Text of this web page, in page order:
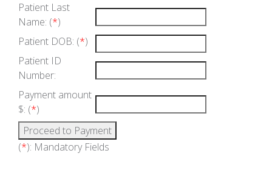
Patient Last
Name: (*)
Patient DOB: (*)
Patient ID
Number:
Payment amount
$: (*)
(*): Mandatory Fields